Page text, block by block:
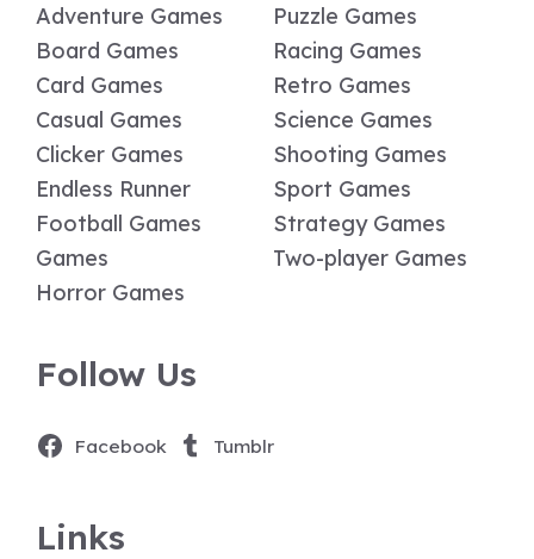
Adventure Games
Board Games
Card Games
Casual Games
Clicker Games
Endless Runner
Football Games
Games
Horror Games
Puzzle Games
Racing Games
Retro Games
Science Games
Shooting Games
Sport Games
Strategy Games
Two-player Games
Follow Us
Facebook Tumblr
Links